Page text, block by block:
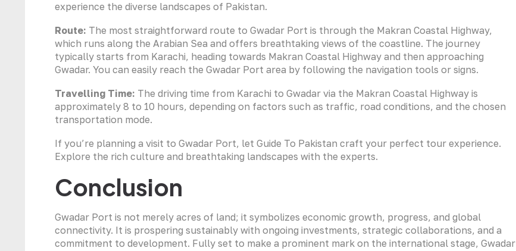
experience the diverse landscapes of Pakistan.
Route: The most straightforward route to Gwadar Port is through the Makran Coastal Highway,
which runs along the Arabian Sea and offers breathtaking views of the coastline. The journey
typically starts from Karachi, heading towards Makran Coastal Highway and then approaching
Gwadar. You can easily reach the Gwadar Port area by following the navigation tools or signs.
Travelling Time: The driving time from Karachi to Gwadar via the Makran Coastal Highway is
approximately 8 to 10 hours, depending on factors such as traffic, road conditions, and the chosen
transportation mode.
If you’re planning a visit to Gwadar Port, let Guide To Pakistan craft your perfect tour experience.
Explore the rich culture and breathtaking landscapes with the experts.
Conclusion
Gwadar Port is not merely acres of land; it symbolizes economic growth, progress, and global
connectivity. It is prospering sustainably with ongoing investments, strategic collaborations, and a
commitment to development. Fully set to make a prominent mark on the international stage, Gwadar